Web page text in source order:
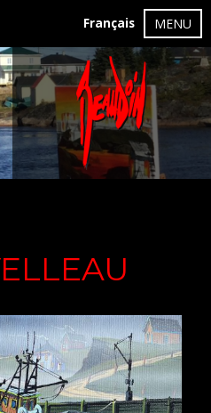
Français MENU